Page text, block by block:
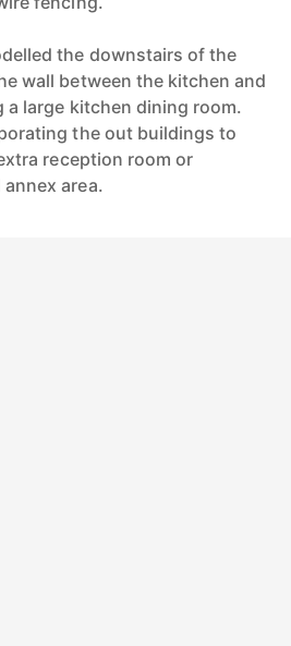
the downstairs of the
wall between the kitchen and
large kitchen dining room.
the out buildings to
reception room or
area.